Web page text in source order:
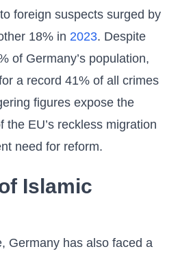
foreign suspects surged by
18% in 2023. Despite
of Germany’s population,
a record 41% of all crimes
figures expose the
the EU’s reckless migration
need for reform.
Islamic
Germany has also faced a